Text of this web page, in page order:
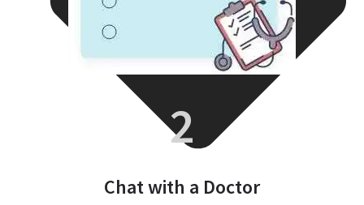
2
Chat with a Doctor